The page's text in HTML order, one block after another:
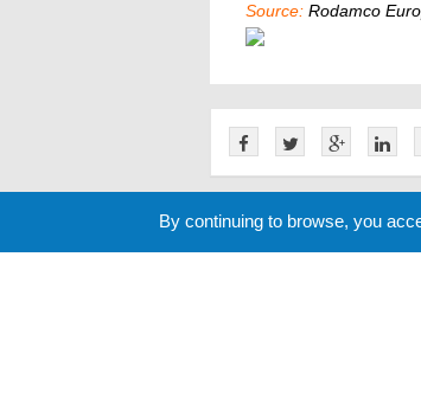
Source: Rodamco
Related News
By continuing to browse, you